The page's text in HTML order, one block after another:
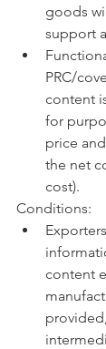
goods
support
PRC/
content
for
price
the net
cost).
Conditions:
content